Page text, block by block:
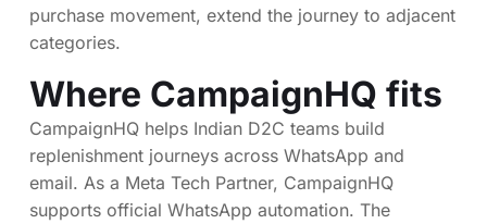
purchase movement, extend the journey to adjacent
categories.
Where CampaignHQ fits
CampaignHQ helps Indian D2C teams build
replenishment journeys across WhatsApp and
email. As a Meta Tech Partner, CampaignHQ
supports official WhatsApp automation. The